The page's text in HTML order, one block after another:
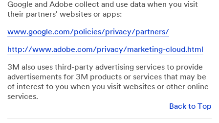
Google and Adobe collect and use data when you visit
their partners' websites or apps:
www.google.com/policies/privacy/partners/
http://www.adobe.com/privacy/marketing-cloud.html
3M also uses third-party advertising services to provide
advertisements for 3M products or services that may be
of interest to you when you visit websites or other online
services.
Back to Top